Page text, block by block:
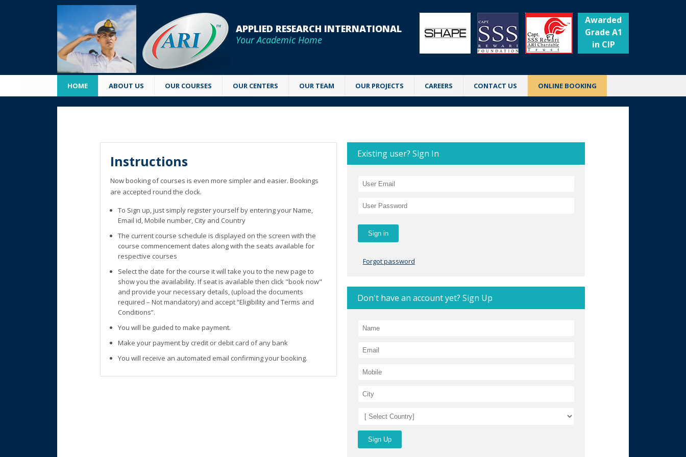
APPLIED RESEARCH INTERNATIONAL
Your Academic Home
Awarded
Grade A1
in CIP
HOME ABOUT US OUR COURSES OUR CENTERS OUR TEAM OUR PROJECTS CAREERS CONTACT US ONLINE BOOKING
Instructions
Now booking of courses is even more simpler and easier. Bookings
are accepted round the clock.
To Sign up, just simply register yourself by entering your Name,
Email id, Mobile number, City and Country
The current course schedule is displayed on the screen with the
course commencement dates along with the seats available for
respective courses
Select the date for the course it will take you to the new page to
show you the availability. If seat is available then click "book now"
and provide your necessary details, (upload the documents
required – Not mandatory) and accept “Eligibility and Terms and
Conditions”.
You will be guided to make payment.
Make your payment by credit or debit card of any bank
You will receive an automated email confirming your booking.
Existing user? Sign In
Forgot password
Don't have an account yet? Sign Up